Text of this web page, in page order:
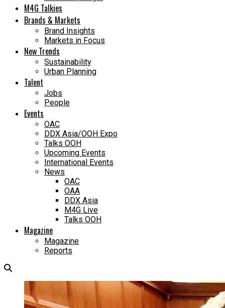
M4G Talkies
Brands & Markets
Brand Insights
Markets in Focus
New Trends
Sustainability
Urban Planning
Talent
Jobs
People
Events
OAC
DDX Asia/OOH Expo
Talks OOH
Upcoming Events
International Events
News
OAC
OAA
DDX Asia
M4G Live
Talks OOH
Magazine
Magazine
Reports